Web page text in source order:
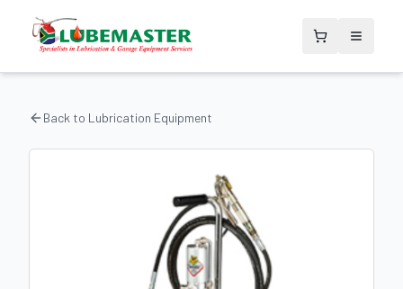
Back to Lubrication Equipment